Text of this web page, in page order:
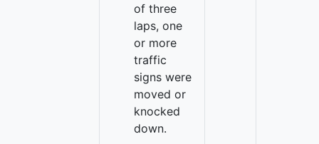
of three
laps, one
or more
traffic
signs were
moved or
knocked
down.